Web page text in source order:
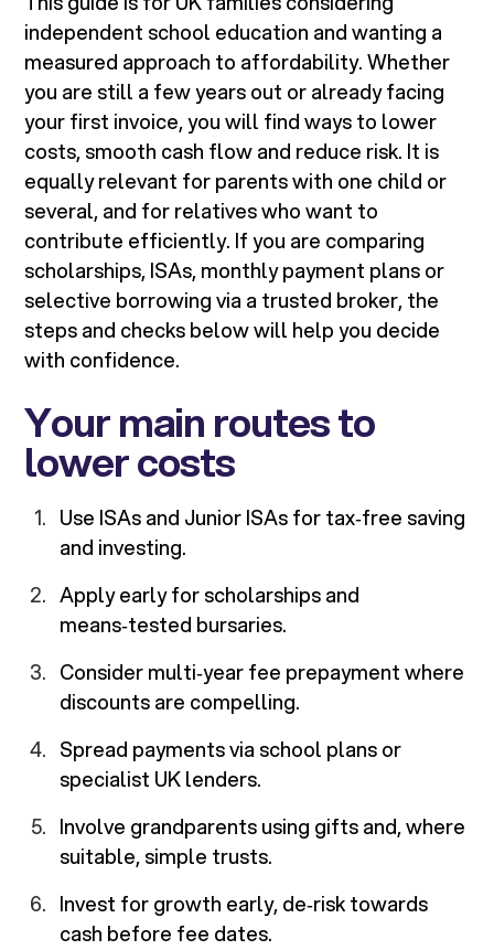
independent school education and wanting a
measured approach to affordability. Whether
you are still a few years out or already facing
your first invoice, you will find ways to lower
costs, smooth cash flow and reduce risk. It is
equally relevant for parents with one child or
several, and for relatives who want to
contribute efficiently. If you are comparing
scholarships, ISAs, monthly payment plans or
selective borrowing via a trusted broker, the
steps and checks below will help you decide
with confidence.
Your main routes to
lower costs
Use ISAs and Junior ISAs for tax‑free saving
and investing.
Apply early for scholarships and
means‑tested bursaries.
Consider multi‑year fee prepayment where
discounts are compelling.
Spread payments via school plans or
specialist UK lenders.
Involve grandparents using gifts and, where
suitable, simple trusts.
Invest for growth early, de‑risk towards
cash before fee dates.